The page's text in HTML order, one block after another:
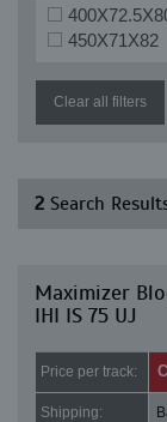
450X71X82
Clear all filters
2 Search
Maximizer
IHI IS 75 UJ
Price per track:
Shipping: